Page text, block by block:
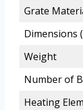
Grate
Dimensions
Weight
Number of
Heating